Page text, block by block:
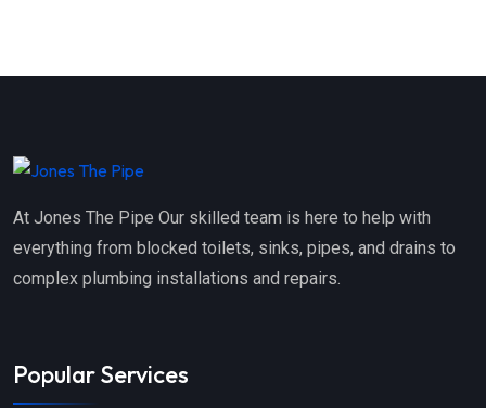
At Jones The Pipe Our skilled team is here to help with
everything from blocked toilets, sinks, pipes, and drains to
complex plumbing installations and repairs.
Popular Services